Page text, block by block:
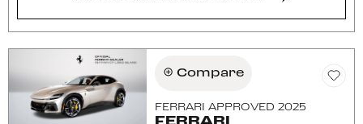
Compare
FERRARI APPROVED 2025